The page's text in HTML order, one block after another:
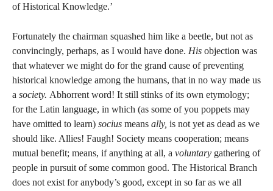
of Historical Knowledge.’
Fortunately the chairman squashed him like a beetle, but not as
convincingly, perhaps, as I would have done. His objection was
that whatever we might do for the grand cause of preventing
historical knowledge among the humans, that in no way made us
a society. Abhorrent word! It still stinks of its own etymology;
for the Latin language, in which (as some of you poppets may
have omitted to learn) socius means ally, is not yet as dead as we
should like. Allies! Faugh! Society means cooperation; means
mutual benefit; means, if anything at all, a voluntary gathering of
people in pursuit of some common good. The Historical Branch
does not exist for anybody’s good, except in so far as we all